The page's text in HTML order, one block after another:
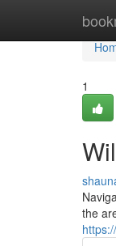
1
the